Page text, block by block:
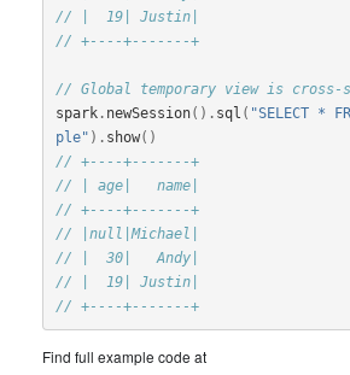
// |  19| Justin|
// +----+-------+
// Global temporary view is cross-
spark. newSession(). sql ( "SELECT *
ple" ). show()
// +----+-------+
// | age|   name|
// +----+-------+
// |null|Michael|
// |  30|   Andy|
// |  19| Justin|
// +----+-------+
Find full example code at